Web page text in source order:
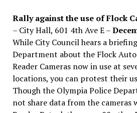
Rally against the use of Flock
– City Hall, 601 4th Ave E –
While City Council hears a
Department about the Flock
Reader Cameras now in use at
locations, you can protest their
Though the Olympia Police
not share data from the cameras